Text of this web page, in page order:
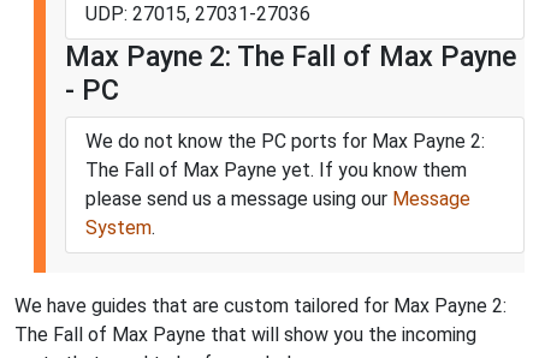
UDP: 27015, 27031-27036
Max Payne 2: The Fall of Max Payne
- PC
We do not know the PC ports for Max Payne 2:
The Fall of Max Payne yet. If you know them
please send us a message using our Message
System.
We have guides that are custom tailored for Max Payne 2:
The Fall of Max Payne that will show you the incoming